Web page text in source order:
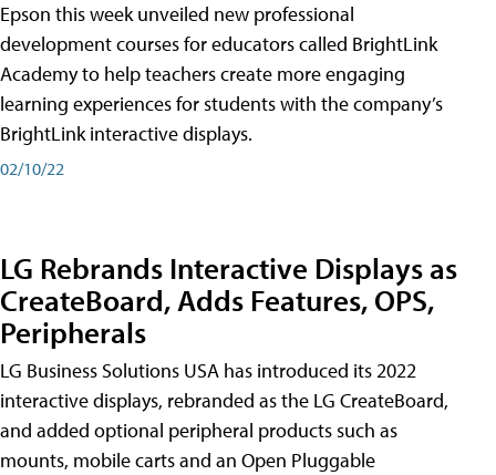
Epson this week unveiled new professional
development courses for educators called BrightLink
Academy to help teachers create more engaging
learning experiences for students with the company’s
BrightLink interactive displays.
02/10/22
LG Rebrands Interactive Displays as
CreateBoard, Adds Features, OPS,
Peripherals
LG Business Solutions USA has introduced its 2022
interactive displays, rebranded as the LG CreateBoard,
and added optional peripheral products such as
mounts, mobile carts and an Open Pluggable